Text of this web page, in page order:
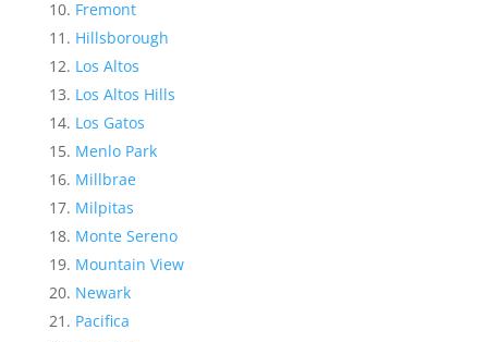
Fremont
Hillsborough
Los Altos
Los Altos Hills
Los Gatos
Menlo Park
Millbrae
Milpitas
Monte Sereno
Mountain View
Newark
Pacifica